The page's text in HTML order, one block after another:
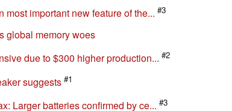
suggest prices may be even h... #3
important new feature of the...
global memory woes
due to $300 higher production...
suggests